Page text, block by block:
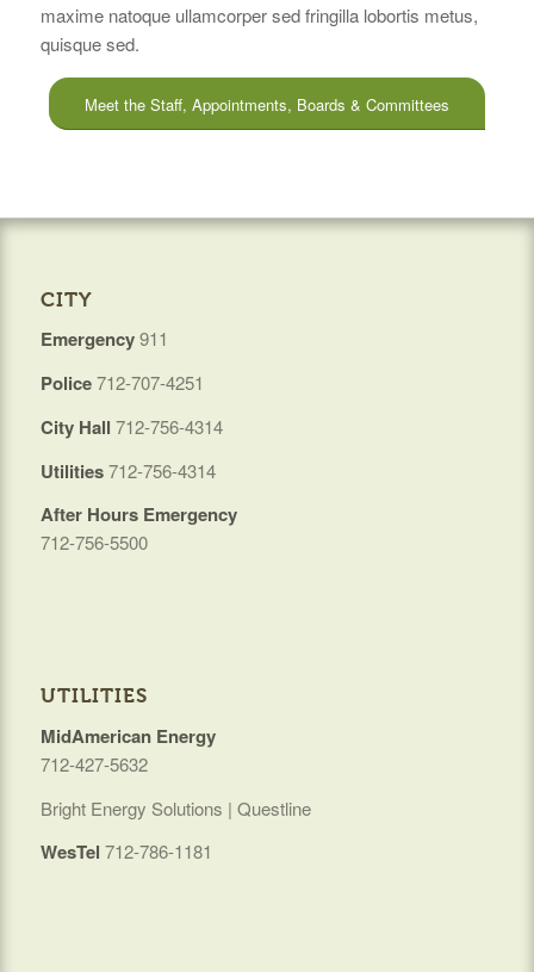
maxime natoque ullamcorper sed fringilla lobortis metus,
quisque sed.
Meet the Staff, Appointments, Boards & Committees
CITY
Emergency911
Police712-707-4251
City Hall 712-756-4314
Utilities712-756-4314
After Hours Emergency
712-756-5500
UTILITIES
MidAmerican Energy
712-427-5632
Bright Energy Solutions | Questline
WesTel 712-786-1181